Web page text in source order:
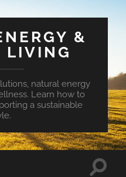
&
LIVING
natural energy
Learn how to
a sustainable
Toggle